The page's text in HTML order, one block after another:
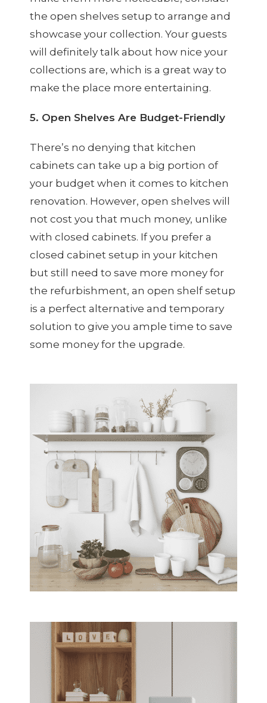
the open shelves setup to arrange and
showcase your collection. Your guests
will definitely talk about how nice your
collections are, which is a great way to
make the place more entertaining.
5. Open Shelves Are Budget-Friendly
There’s no denying that kitchen
cabinets can take up a big portion of
your budget when it comes to kitchen
renovation. However, open shelves will
not cost you that much money, unlike
with closed cabinets. If you prefer a
closed cabinet setup in your kitchen
but still need to save more money for
the refurbishment, an open shelf setup
is a perfect alternative and temporary
solution to give you ample time to save
some money for the upgrade.